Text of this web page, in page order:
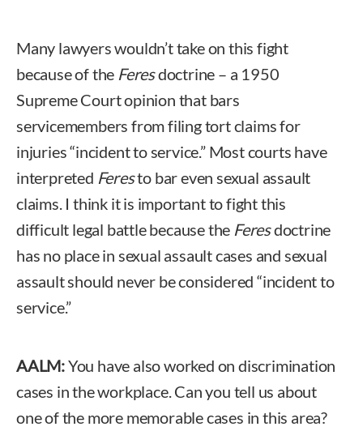
Many lawyers wouldn’t take on this fight
because of the Feresdoctrine – a 1950
Supreme Court opinion that bars
servicemembers from filing tort claims for
injuries “incident to service.” Most courts have
interpreted Feresto bar even sexual assault
claims. I think it is important to fight this
difficult legal battle because the Feresdoctrine
has no place in sexual assault cases and sexual
assault should never be considered “incident to
service.”
AALM:You have also worked on discrimination
cases in the workplace. Can you tell us about
one of the more memorable cases in this area?